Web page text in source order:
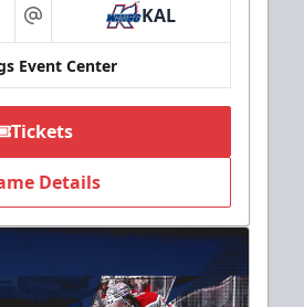
at KAL
Event Center
Tickets
Details